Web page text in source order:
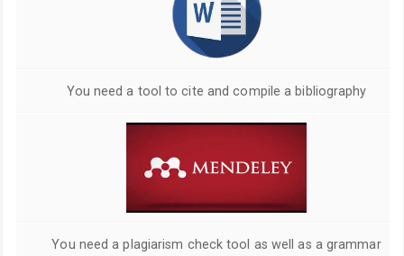
You need a tool to cite and compile a bibliography
You need a plagiarism check tool as well as a grammar